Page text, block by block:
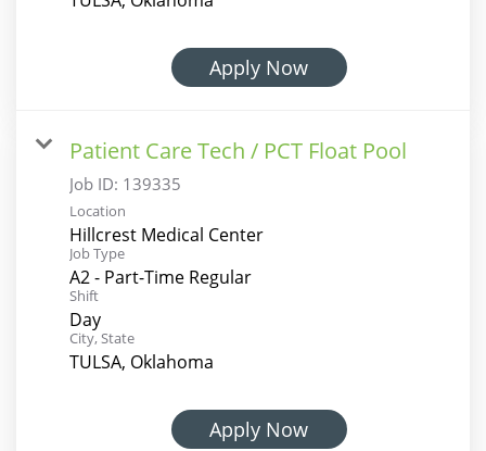
Apply Now
Patient Care Tech / PCT Float Pool
Job ID: 139335
Location
Hillcrest Medical Center
Job Type
A2 - Part-Time Regular
Shift
Day
City, State
TULSA, Oklahoma
Apply Now